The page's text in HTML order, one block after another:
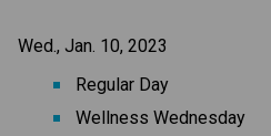
Wed., Jan. 10, 2023
Regular Day
Wellness Wednesday